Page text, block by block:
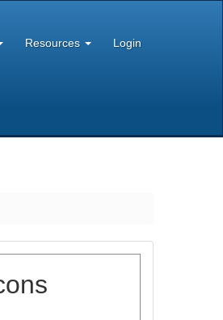
Resources Login